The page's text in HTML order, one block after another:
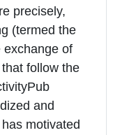
precisely,
(termed the
exchange of
follow the
and
motivated